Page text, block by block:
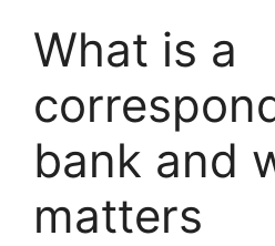
What is a
bank and
matters